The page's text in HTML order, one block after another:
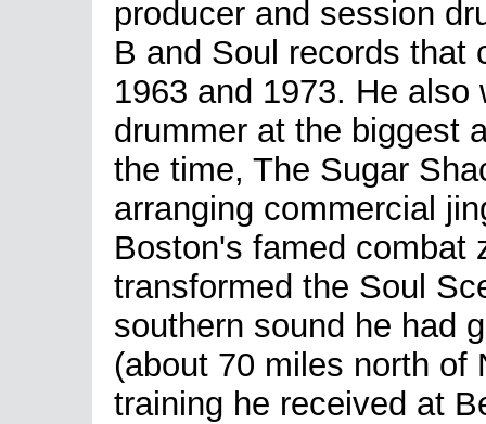
producer and session
B and Soul records that
1963 and 1973. He
drummer at the biggest
the time, The Sugar
arranging commercial
Boston's famed combat
transformed the Soul
southern sound he had
(about 70 miles north of
training he received at